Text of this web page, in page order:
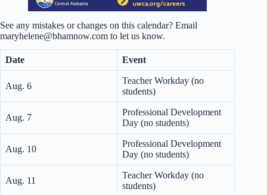
See any mistakes or changes on this calendar? Email
maryhelene@bhamnow.com to let us know.
Date Event
Aug. 6
Teacher Workday (no
students)
Aug. 7
Professional Development
Day (no students)
Aug. 10
Professional Development
Day (no students)
Aug. 11
Teacher Workday (no
students)